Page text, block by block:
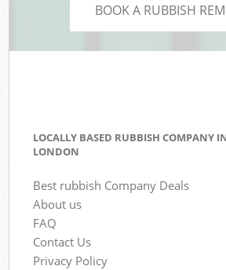
BOOK A RUBBISH
LOCALLY BASED RUBBISH COMPANY
LONDON
Best rubbish Company Deals
About us
FAQ
Contact Us
Privacy Policy